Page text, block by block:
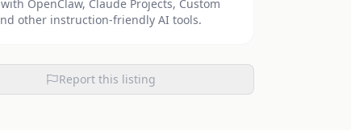
OpenClaw, Claude Projects, Custom
other instruction-friendly AI tools.
Report this listing